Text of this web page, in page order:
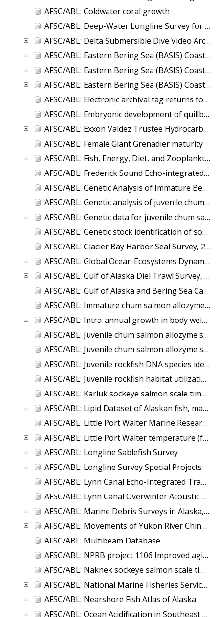
AFSC/ABL: Coldwater coral growth
AFSC/ABL: Deep-Water Longline Survey for Giant Grenadier and Sablefish in the Western Gulf of Alaska
AFSC/ABL: Delta Submersible Dive Video Archive in Alaska, 1988-2009
AFSC/ABL: Eastern Bering Sea (BASIS) Coastal Research on Juvenile Salmon
AFSC/ABL: Eastern Bering Sea (BASIS) Coastal Research on Juvenile Salmon (Oceanography and Zooplankton data)
AFSC/ABL: Eastern Bering Sea (BASIS) Coastal Research on Juvenile Salmon (TSG-thermosalinigraph data)
AFSC/ABL: Electronic archival tag returns for sablefish, shortspine thornyhead (SST), Greenland turbots, spiny dogfish, and ling cod
AFSC/ABL: Embryonic development of quillback rockfish
AFSC/ABL: Exxon Valdez Trustee Hydrocarbon Database
AFSC/ABL: Female Giant Grenadier maturity
AFSC/ABL: Fish, Energy, Diet, and Zooplankton (FEDZ) Laboratory Database
AFSC/ABL: Frederick Sound Echo-integrated Trawl Survey, 2001 to 2004
AFSC/ABL: Genetic Analysis of Immature Bering Sea Chum Salmon: Part I. Baseline Evaluation
AFSC/ABL: Genetic analysis of juvenile chum salmon from the Chukchi Sea and Bering Strait
AFSC/ABL: Genetic data for juvenile chum salmon samples collected in the eastern Bering Sea on the U.S. BASIS cruises during 2003-2007.
AFSC/ABL: Genetic stock identification of sockeye salmon captured near Unalaska Island - 1998
AFSC/ABL: Glacier Bay Harbor Seal Survey, 2004-2007
AFSC/ABL: Global Ocean Ecosystems Dynamics (GLOBEC) fish and oceanography data
AFSC/ABL: Gulf of Alaska Diel Trawl Survey, 2005-2006
AFSC/ABL: Gulf of Alaska and Bering Sea Capelin Microsatellite data, 2005 & 2007
AFSC/ABL: Immature chum salmon allozyme ID of mixed stocks
AFSC/ABL: Intra-annual growth in body weight of chum salmon captured incidentally in the Bering Sea commercial fishery for walleye pollock
AFSC/ABL: Juvenile chum salmon allozyme stock identification, Bering Sea 2002
AFSC/ABL: Juvenile chum salmon allozyme stock identification, Gulf of Alaska 2000-2004
AFSC/ABL: Juvenile rockfish DNA species identification
AFSC/ABL: Juvenile rockfish habitat utilization
AFSC/ABL: Karluk sockeye salmon scale time series
AFSC/ABL: Lipid Dataset of Alaskan fish, marine mammals, and invertebrates
AFSC/ABL: Little Port Walter Marine Research Station Supply Run Oceanographic Observations
AFSC/ABL: Little Port Walter temperature (fresh and saltwater) and salinity, 1997 to present
AFSC/ABL: Longline Sablefish Survey
AFSC/ABL: Longline Survey Special Projects
AFSC/ABL: Lynn Canal Echo-Integrated Trawl Surveys, 2001-2004
AFSC/ABL: Lynn Canal Overwinter Acoustic Survey, 2004-2005
AFSC/ABL: Marine Debris Surveys in Alaska, 1972-2013
AFSC/ABL: Movements of Yukon River Chinook salmon
AFSC/ABL: Multibeam Database
AFSC/ABL: NPRB project 1106 Improved aging estimates for spiny dogfish
AFSC/ABL: Naknek sockeye salmon scale time series
AFSC/ABL: National Marine Fisheries Service - Alaska Sablefish Tag Database
AFSC/ABL: Nearshore Fish Atlas of Alaska
AFSC/ABL: Ocean Acidification in Southeast Alaska